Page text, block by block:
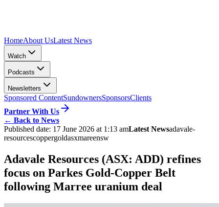
HomeAbout UsLatest News
Watch
Podcasts
Newsletters
Sponsored ContentSundownersSponsorsClients
Partner With Us
← Back to News
Published date: 17 June 2026 at 1:13 amLatest Newsadavale-
resourcescoppergoldasxmareensw
Adavale Resources (ASX: ADD) refines
focus on Parkes Gold-Copper Belt
following Marree uranium deal